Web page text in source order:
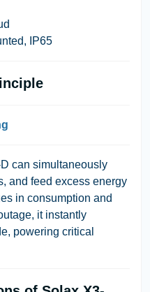
IP65
can simultaneously
and feed excess energy
in consumption and
it instantly
powering critical